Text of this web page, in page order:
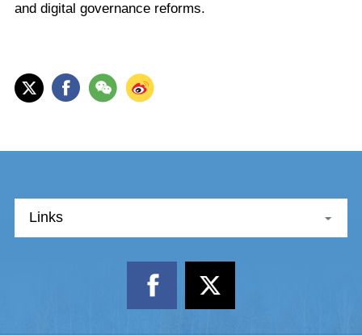
and digital governance reforms.
Links